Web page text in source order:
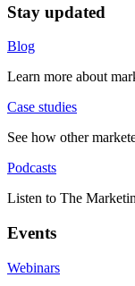
Stay updated
Blog
Learn more about
Case studies
See how other
Podcasts
Listen to The
Events
Webinars